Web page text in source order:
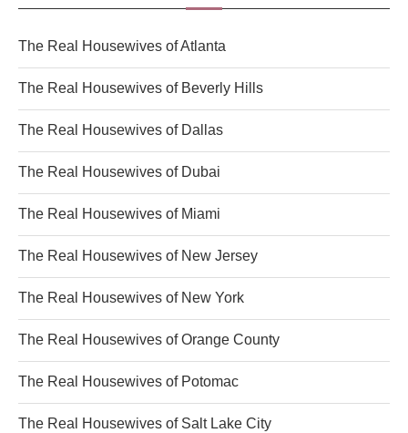
The Real Housewives of Atlanta
The Real Housewives of Beverly Hills
The Real Housewives of Dallas
The Real Housewives of Dubai
The Real Housewives of Miami
The Real Housewives of New Jersey
The Real Housewives of New York
The Real Housewives of Orange County
The Real Housewives of Potomac
The Real Housewives of Salt Lake City